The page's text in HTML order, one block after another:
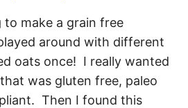
to make a grain free
around with different
oats once! I really wanted
was gluten free, paleo
Then I found this